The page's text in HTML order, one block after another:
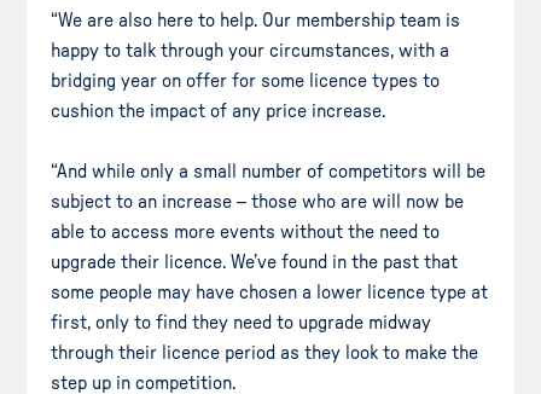
“We are also here to help. Our membership team is
happy to talk through your circumstances, with a
bridging year on offer for some licence types to
cushion the impact of any price increase.
“And while only a small number of competitors will be
subject to an increase – those who are will now be
able to access more events without the need to
upgrade their licence. We’ve found in the past that
some people may have chosen a lower licence type at
first, only to find they need to upgrade midway
through their licence period as they look to make the
step up in competition.